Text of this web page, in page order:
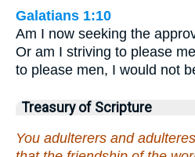
Galatians 1:10
Am I now seeking the
Or am I striving to please
to please men, I would not
Treasury of Scripture
You adulterers and